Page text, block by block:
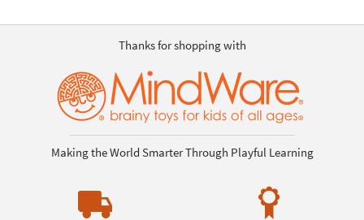
Thanks for shopping with
Making the World Smarter Through Playful Learning